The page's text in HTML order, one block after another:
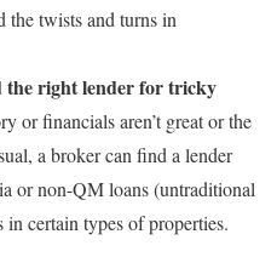
the twists and turns in
the right lender for tricky
or financials aren’t great or the
a broker can find a lender
or non-QM loans (untraditional
certain types of properties.